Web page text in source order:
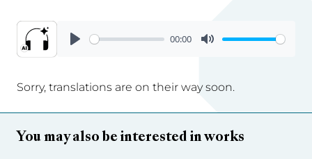
00:00
Sorry, translations are on their way soon.
You may also be interested in works